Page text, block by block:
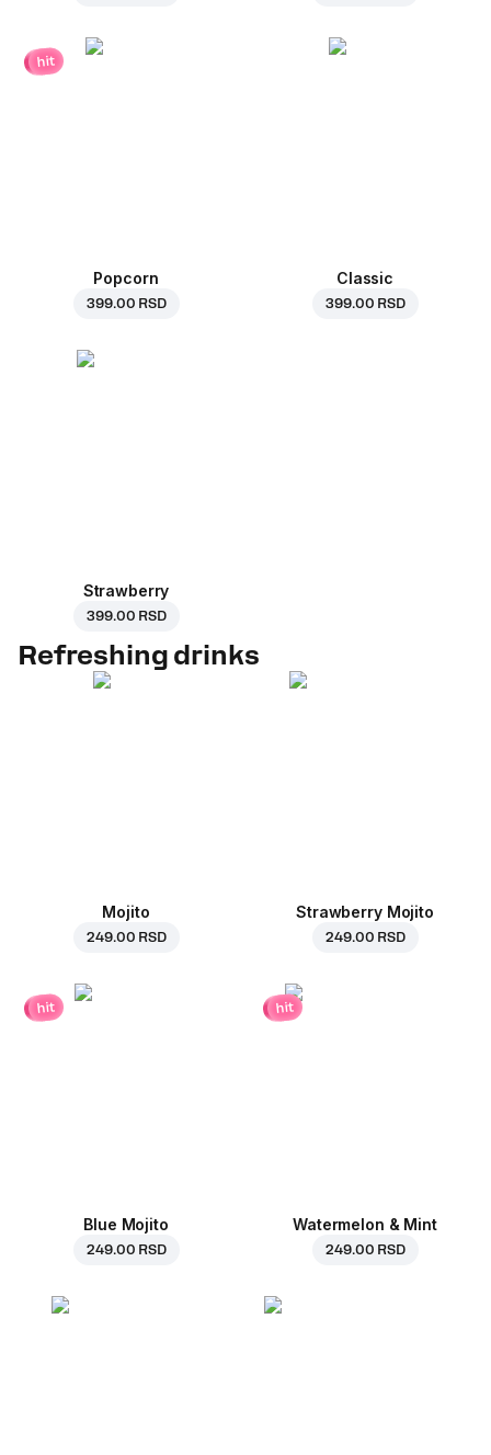
hit
Popcorn
399.00 RSD
Classic
399.00 RSD
Strawberry
399.00 RSD
Refreshing drinks
Mojito
249.00 RSD
Strawberry Mojito
249.00 RSD
hit
Blue Mojito
249.00 RSD
hit
Watermelon & Mint
249.00 RSD